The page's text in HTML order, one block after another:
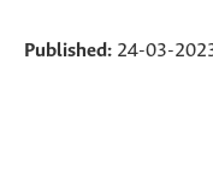
Published: 24-03-